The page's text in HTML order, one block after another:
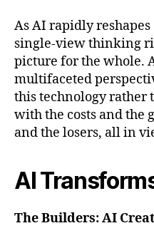
As AI rapidly
single-view thinking
picture for the whole.
multifaceted
this technology rather
with the costs and the
and the losers, all in
AI
The Builders: AI